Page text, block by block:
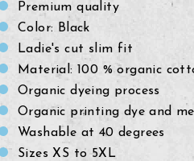
Premium quality
Color: Black
Ladie'scut slim fit
Material: 100 % organic
Organic dyeing process
Organic printing dye and
Washable at 40 degrees
Sizes XS to 5XL